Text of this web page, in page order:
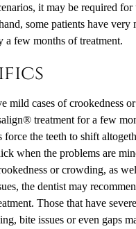
it may be required
some patients have very
a few months of treatment.
mild cases of crookedness
treatment for a few
force the teeth to shift
when the problems are
or crowding, as
the dentist may
Those that have
bite issues or even gaps